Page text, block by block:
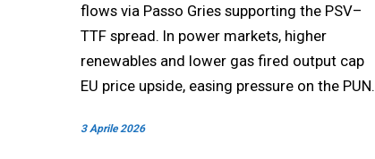
flows via Passo Gries supporting the PSV–
TTF spread. In power markets, higher
renewables and lower gas fired output cap
EU price upside, easing pressure on the PUN.
3 Aprile 2026